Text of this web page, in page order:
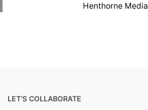
Henthorne Media
LET'S COLLABORATE